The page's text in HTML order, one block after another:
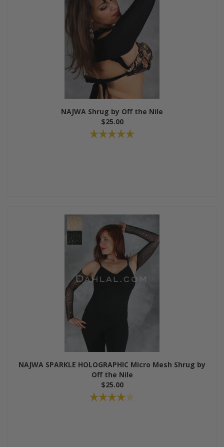
NAJWA Shrug by Off the Nile
$25.00
NAJWA SPARKLE HOLOGRAPHIC Micro Mesh Shrug by
Off the Nile
$25.00